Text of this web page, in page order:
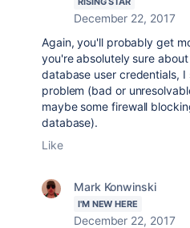
December 22, 2017
Again, you'll probably get
you're absolutely sure
database user credentials,
problem (bad or
maybe some firewall
database).
Like
Mark Konwinski
I'M NEW HERE
December 22, 2017